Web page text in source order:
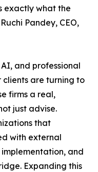
exactly what the
Pandey, CEO,
and professional
clients are turning to
firms a real,
just advise.
that
with external
and
Expanding this